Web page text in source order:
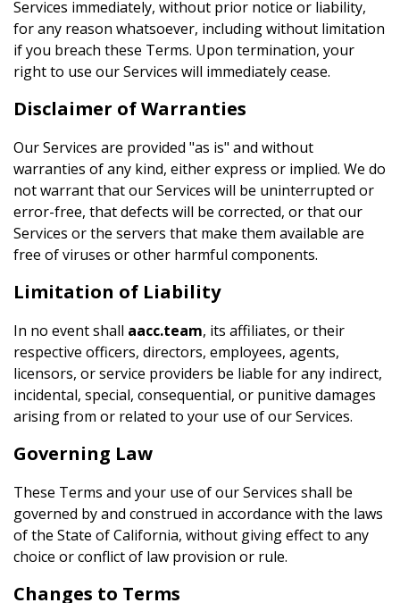
Services immediately, without prior notice or liability,
for any reason whatsoever, including without limitation
if you breach these Terms. Upon termination, your
right to use our Services will immediately cease.
Disclaimer of Warranties
Our Services are provided "as is" and without
warranties of any kind, either express or implied. We do
not warrant that our Services will be uninterrupted or
error-free, that defects will be corrected, or that our
Services or the servers that make them available are
free of viruses or other harmful components.
Limitation of Liability
In no event shall aacc.team, its affiliates, or their
respective officers, directors, employees, agents,
licensors, or service providers be liable for any indirect,
incidental, special, consequential, or punitive damages
arising from or related to your use of our Services.
Governing Law
These Terms and your use of our Services shall be
governed by and construed in accordance with the laws
of the State of California, without giving effect to any
choice or conflict of law provision or rule.
Changes to Terms